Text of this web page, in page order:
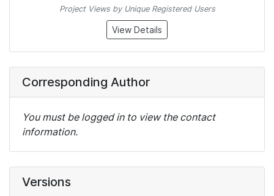
Project Views by Unique Registered Users
View Details
Corresponding Author
You must be logged in to view the contact
information.
Versions